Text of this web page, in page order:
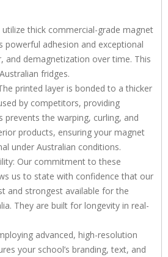
thick commercial-grade magnet
powerful adhesion and exceptional
and demagnetization over time. This
fridges.
printed layer is bonded to a thicker
by competitors, providing
prevents the warping, curling, and
products, ensuring your magnet
under Australian conditions.
Our commitment to these
us to state with confidence that our
and strongest available for the
They are built for longevity in real-
advanced, high-resolution
your school’s branding, text, and